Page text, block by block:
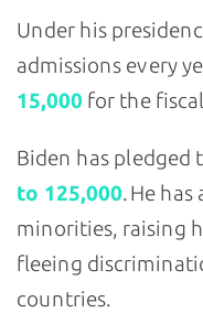
Under his
admissions every
15,000 for the
Biden has pledged
to 125,000. He
minorities, raising
fleeing
countries.